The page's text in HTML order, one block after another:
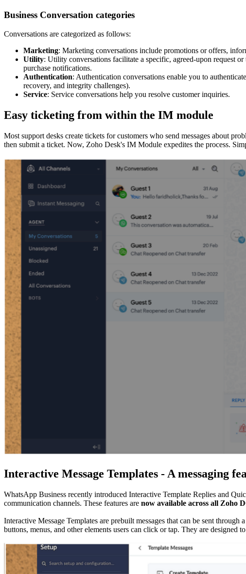
Business Conversation categories
Conversations are categorized as follows:
Marketing: Marketing conversations include promotions or offers,
Utility: Utility conversations facilitate a specific, agreed-upon request
purchase notifications.
Authentication: Authentication conversations enable you to
recovery, and integrity challenges).
Service: Service conversations help you resolve customer inquiries.
Easy ticketing from within the IM module
Most support desks create tickets for customers who send messages about
then submit a ticket. Now, Zoho Desk's IM Module expedites the process.
Interactive Message Templates - A messaging
WhatsApp Business recently introduced Interactive Template Replies and
communication channels. These features are now available across all Zoho
Interactive Message Templates are prebuilt messages that can be sent
buttons, menus, and other elements users can click or tap. They are designed